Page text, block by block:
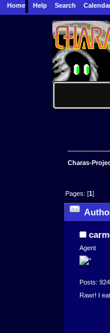
Home Help Search
Charas-
Pages: [1]
Agent
Posts: 924
Rawr! I